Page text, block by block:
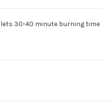
30-40 minute burning time